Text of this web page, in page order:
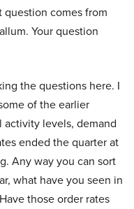
question comes from
Your question
the questions here. I
of the earlier
levels, demand
ended the quarter at
Any way you can sort
what have you seen in
those order rates